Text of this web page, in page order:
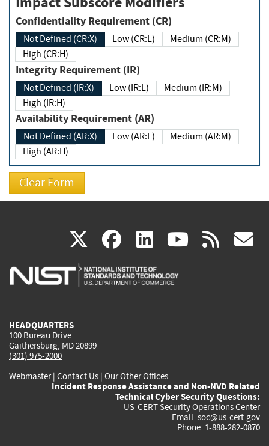
Confidentiality Requirement (CR)
Not Defined (CR:X) Low (CR:L)
Medium (CR:M)
High (CR:H)
Integrity Requirement (IR)
Not Defined (IR:X) Low (IR:L)
Medium (IR:M)
High (IR:H)
Availability Requirement (AR)
Not Defined (AR:X) Low (AR:L)
Medium (AR:M)
High (AR:H)
X(link
is
facebook
(link
is
linkedin
(link
is
(link rss
HEADQUARTERS
100 Bureau Drive
Gaithersburg, MD 20899
(301) 975-2000
Webmaster| Contact Us | Our Other Offices
Incident Response Assistance and Non-NVD Related
Technical Cyber Security Questions:
US-CERT Security Operations Center
Email: soc@us-cert.gov
Phone: 1-888-282-0870